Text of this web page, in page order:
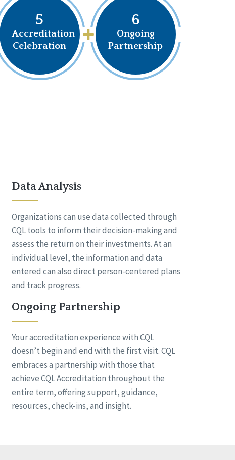
5
Accreditation
Celebration
6
Ongoing
Partnership
Data Analysis
Organizations can use data collected through
CQL tools to inform their decision-making and
assess the return on their investments. At an
individual level, the information and data
entered can also direct person-centered plans
and track progress.
Ongoing Partnership
Your accreditation experience with CQL
doesn’t begin and end with the first visit. CQL
embraces a partnership with those that
achieve CQL Accreditation throughout the
entire term, offering support, guidance,
resources, check-ins, and insight.